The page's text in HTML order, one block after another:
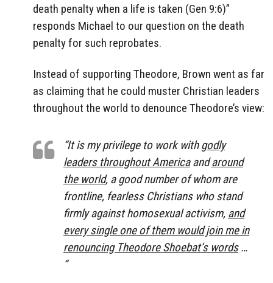
death penalty when a life is taken (Gen 9:6)”
responds Michael to our question on the death
penalty for such reprobates.
Instead of supporting Theodore, Brown went as far
as claiming that he could muster Christian leaders
throughout the world to denounce Theodore’s view:
“It is my privilege to work withgodly
leaders throughout Americaandaround
the world, a good number of whom are
frontline, fearless Christians who stand
firmly against homosexual activism, and
every single one of them would join me in
renouncing Theodore Shoebat’s words…
“